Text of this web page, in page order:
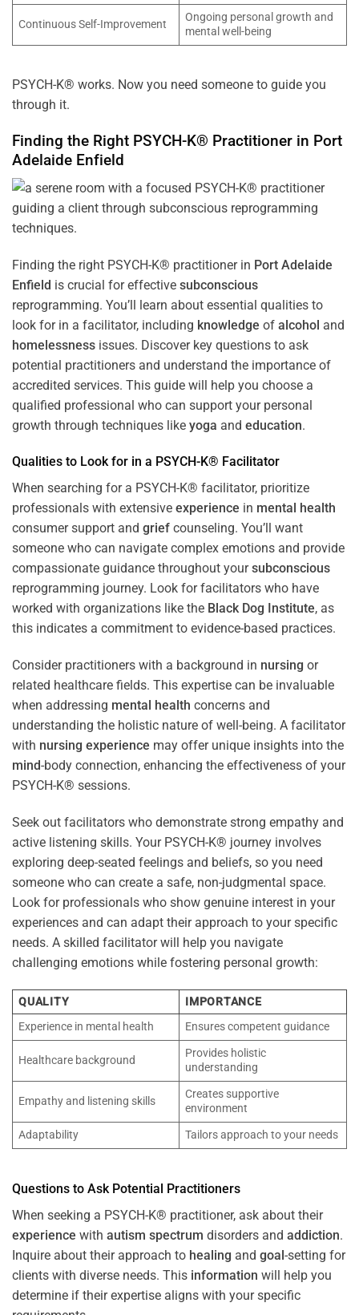
Continuous Self-Improvement
Ongoing personal growth and
mental well-being
PSYCH-K® works. Now you need someone to guide you
through it.
Finding the Right PSYCH-K® Practitioner in Port
Adelaide Enfield
Finding the right PSYCH-K® practitioner in Port Adelaide
Enfield is crucial for effective subconscious
reprogramming. You’ll learn about essential qualities to
look for in a facilitator, including knowledge of alcohol and
homelessness issues. Discover key questions to ask
potential practitioners and understand the importance of
accredited services. This guide will help you choose a
qualified professional who can support your personal
growth through techniques like yoga and education.
Qualities to Look for in a PSYCH-K® Facilitator
When searching for a PSYCH-K® facilitator, prioritize
professionals with extensive experience in mental health
consumer support and grief counseling. You’ll want
someone who can navigate complex emotions and provide
compassionate guidance throughout yoursubconscious
reprogramming journey. Look for facilitators who have
worked with organizations like the Black Dog Institute, as
this indicates a commitment to evidence-based practices.
Consider practitioners with a background in nursing or
related healthcare fields. This expertise can be invaluable
when addressing mental health concerns and
understanding the holistic nature of well-being. A facilitator
with nursing experience may offer unique insights into the
mind-body connection, enhancing the effectiveness of your
PSYCH-K® sessions.
Seek out facilitators who demonstrate strong empathy and
active listening skills. Your PSYCH-K® journey involves
exploring deep-seated feelings and beliefs, so you need
someone who can create a safe, non-judgmental space.
Look for professionals who show genuine interest in your
experiences and can adapt their approach to your specific
needs. A skilled facilitator will help you navigate
challenging emotions while fostering personal growth:
QUALITY
IMPORTANCE
Experience in mental health
Ensures competent guidance
Healthcare background
Provides holistic
understanding
Empathy and listening skills
Creates supportive
environment
Adaptability
Tailors approach to your needs
Questions to Ask Potential Practitioners
When seeking a PSYCH-K® practitioner, ask about their
experience with autism spectrum disorders and addiction.
Inquire about their approach to healing and goal-setting for
clients with diverse needs. This information will help you
determine if their expertise aligns with your specific